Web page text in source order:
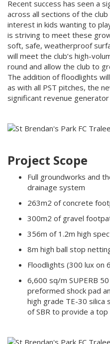
Recent success has seen a
across all sections of the
interest in kids wanting to
is striving to meet these
soft, safe, weatherproof
will meet the club’s high-
round and allow the club to
The addition of floodlights
as with all PST pitches, the
significant revenue
Project Scope
Full groundworks and
drainage system
263m2 of concrete
300m2 of gravel
356m of 1.2m high
8m high ball stop
Floodlights (300 lux on
6,600 sq/m SUPERB
preformed shock pad
high grade TE-30 silica
of SBR to provide a